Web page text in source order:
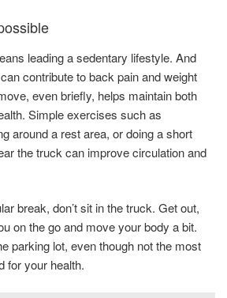
leading a sedentary lifestyle. And
contribute to back pain and weight
even briefly, helps maintain both
Simple exercises such as
around a rest area, or doing a short
the truck can improve circulation and
break, don’t sit in the truck. Get out,
on the go and move your body a bit.
parking lot, even though not the most
for your health.